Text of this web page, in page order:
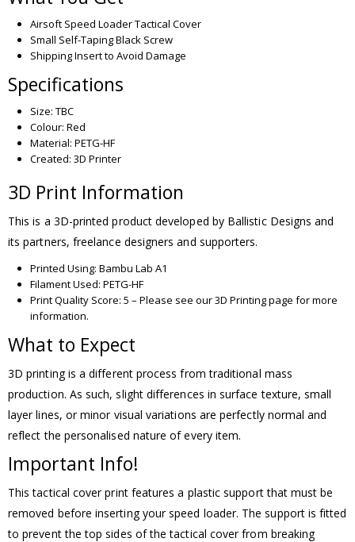
Airsoft Speed Loader Tactical Cover
Small Self-Taping Black Screw
Shipping Insert to Avoid Damage
Specifications
Size: TBC
Colour: Red
Material: PETG-HF
Created: 3D Printer
3D Print Information
This is a 3D-printed product developed by Ballistic Designs and
its partners, freelance designers and supporters.
Printed Using: Bambu Lab A1
Filament Used: PETG-HF
Print Quality Score: 5 – Please see our 3D Printing page for more
information.
What to Expect
3D printing is a different process from traditional mass
production. As such, slight differences in surface texture, small
layer lines, or minor visual variations are perfectly normal and
reflect the personalised nature of every item.
Important Info!
This tactical cover print features a plastic support that must be
removed before inserting your speed loader. The support is fitted
to prevent the top sides of the tactical cover from breaking